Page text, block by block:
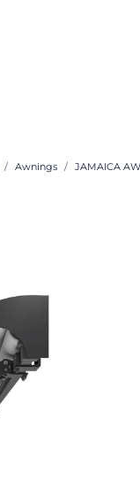
Awnings JAMAICA